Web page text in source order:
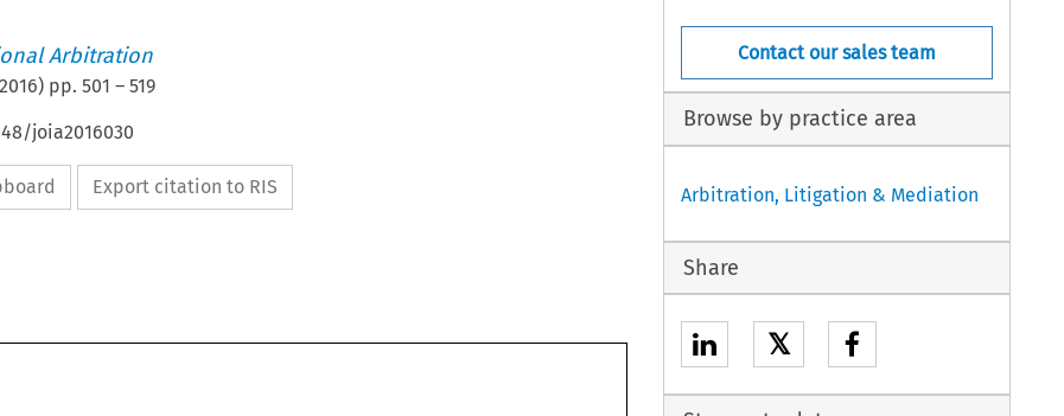
Arbitration
) pp. 501 – 519
joia2016030
Export citation to RIS
Contact our sales team
Browse by practice area
Arbitration, Litigation & Mediation
Share
𝕏